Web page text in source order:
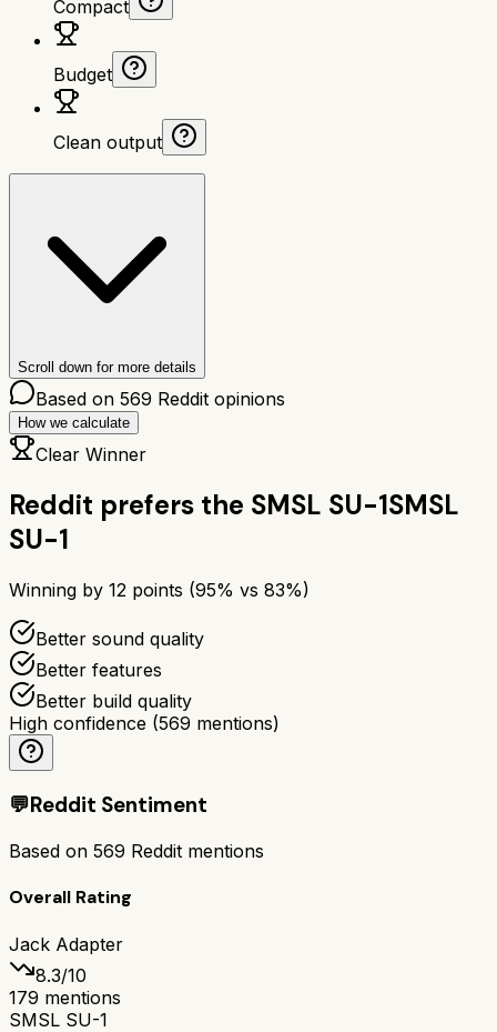
Compact
Budget
Clean output
Scroll down for more details
Based on 569 Reddit opinions
How we calculate
Clear Winner
Reddit prefers the SMSL SU-1SMSL
SU-1
Winning by 12 points (95% vs 83%)
Better sound quality
Better features
Better build quality
High confidence (569 mentions)
💬Reddit Sentiment
Based on 569 Reddit mentions
Overall Rating
Jack Adapter
8.3/10
179 mentions
SMSL SU-1